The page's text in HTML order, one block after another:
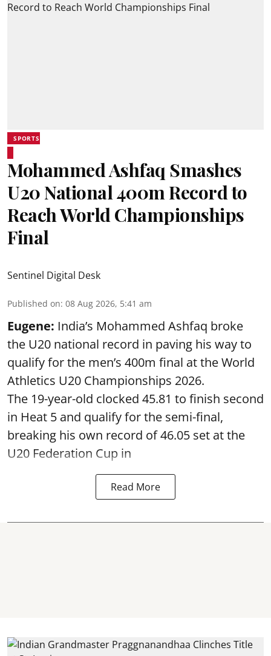
SPORTS
Mohammed Ashfaq Smashes
U20 National 400m Record to
Reach World Championships
Final
Sentinel Digital Desk
Published on: 08 Aug 2026, 5:41 am
Eugene: India’s Mohammed Ashfaq broke
the U20 national record in paving his way to
qualify for the men’s 400m final at the World
Athletics U20 Championships 2026.
The 19-year-old clocked 45.81 to finish second
in Heat 5 and qualify for the semi-final,
breaking his own record of 46.05 set at the
U20 Federation Cup in
Read More